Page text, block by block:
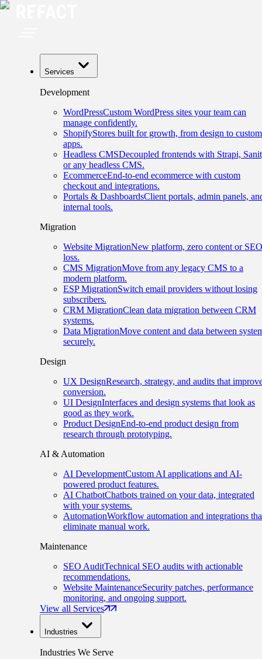
Services
Development
WordPressCustom WordPress sites your team can
manage confidently.
ShopifyStores built for growth, from design to custom
apps.
Headless CMSDecoupled frontends with Strapi,
or any headless CMS.
EcommerceEnd-to-end ecommerce with custom
checkout and integrations.
Portals & DashboardsClient portals, admin panels,
internal tools.
Migration
Website MigrationNew platform, zero content or SEO
loss.
CMS MigrationMove from any legacy CMS to a
modern platform.
ESP MigrationSwitch email providers without losing
subscribers.
CRM MigrationClean data migration between CRM
systems.
Data MigrationMove content and data between
securely.
Design
UX DesignResearch, strategy, and audits that
conversion.
UI DesignInterfaces and design systems that look as
good as they work.
Product DesignEnd-to-end product design from
research through prototyping.
AI & Automation
AI DevelopmentCustom AI applications and AI-
powered product features.
AI ChatbotChatbots trained on your data, integrated
with your systems.
AutomationWorkflow automation and integrations
eliminate manual work.
Maintenance
SEO AuditTechnical SEO audits with actionable
recommendations.
Website MaintenanceSecurity patches, performance
monitoring, and ongoing support.
View all Services
Industries
Industries We Serve